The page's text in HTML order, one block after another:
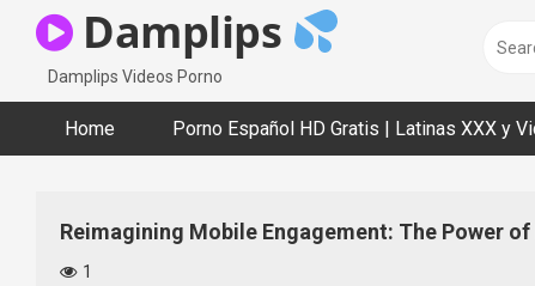
Damplips
Damplips Videos Porno
Home Porno Español HD Gratis | Latinas XXX y
Reimagining Mobile Engagement: The Power
1